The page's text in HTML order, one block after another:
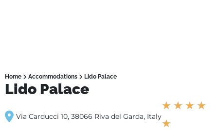
Home Accommodations Lido Palace
Lido Palace
★ ★ ★ ★
★
Via Carducci 10, 38066 Riva del Garda, Italy